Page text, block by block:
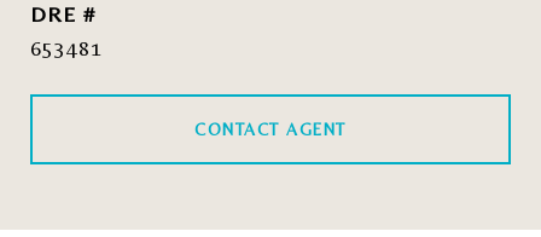
DRE #
653481
CONTACT AGENT